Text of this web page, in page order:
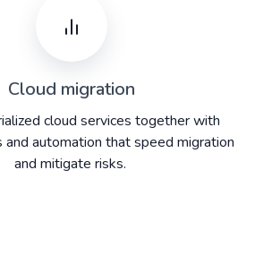
Cloud migration
cloud services together with
automation that speed migration
and mitigate risks. ​